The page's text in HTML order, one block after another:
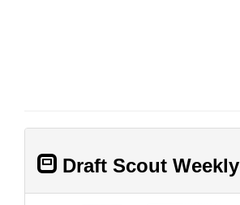
Draft Scout Weekly